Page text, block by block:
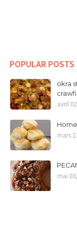
POPULAR POSTS
okra
avril
mars
mai